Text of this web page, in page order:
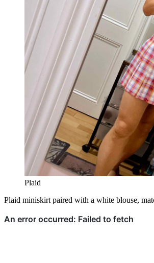
Plaid
Plaid miniskirt paired with a white blouse,